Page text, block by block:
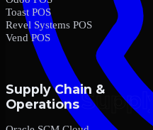
Toast POS
Revel Systems POS
Vend POS
Supply Chain &
Operations